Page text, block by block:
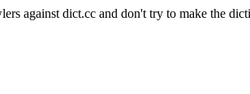
against dict.cc and don't try to make the